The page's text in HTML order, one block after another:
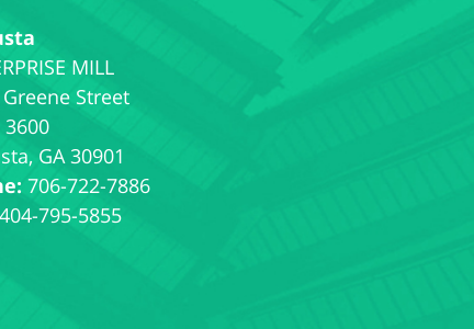
Street
3600
, GA 30901
706-722-7886
404-795-5855